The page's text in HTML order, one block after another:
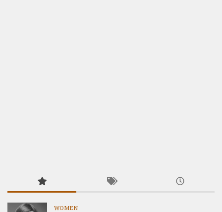
WOMEN